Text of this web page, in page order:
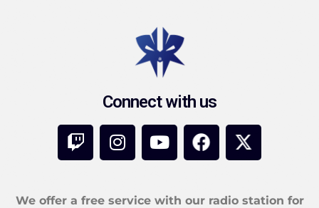
Connect with us
We offer a free service with our radio station for